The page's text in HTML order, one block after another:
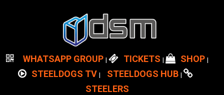
WHATSAPP GROUP | TICKETS | SHOP |
STEELDOGS TV | STEELDOGS HUB |
STEELERS